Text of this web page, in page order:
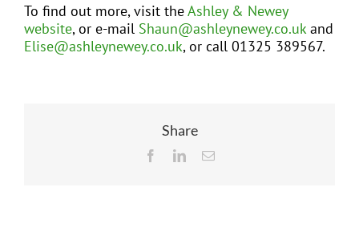
To find out more, visit theAshley & Newey
website, or e-mail Shaun@ashleynewey.co.ukand
Elise@ashleynewey.co.uk, or call 01325 389567.
Share
FacebookLinkedInEmail